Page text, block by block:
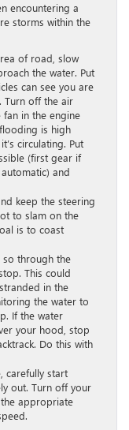
encountering a
storms within the
of road, slow
the water. Put
can see you are
Turn off the air
in the engine
is high
circulating. Put
(first gear if
and
keep the steering
to slam on the
is to coast
so through the
This could
in the
the water to
If the water
your hood, stop
Do this with
carefully start
out. Turn off your
appropriate